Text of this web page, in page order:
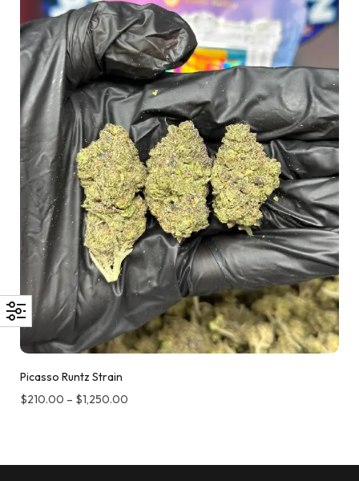
Picasso Runtz Strain
$210.00 – $1,250.00